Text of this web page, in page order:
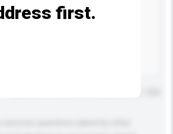
first.